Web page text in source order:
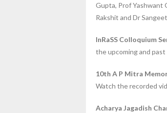
Gupta, Prof Yashwant
Rakshit and Dr
InRaSS Colloquium
the upcoming and past
10th A P Mitra
Watch the recorded
Acharya Jagadish